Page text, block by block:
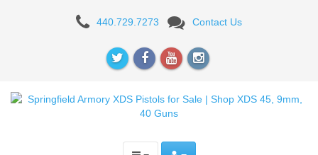
440.729.7273 Contact Us